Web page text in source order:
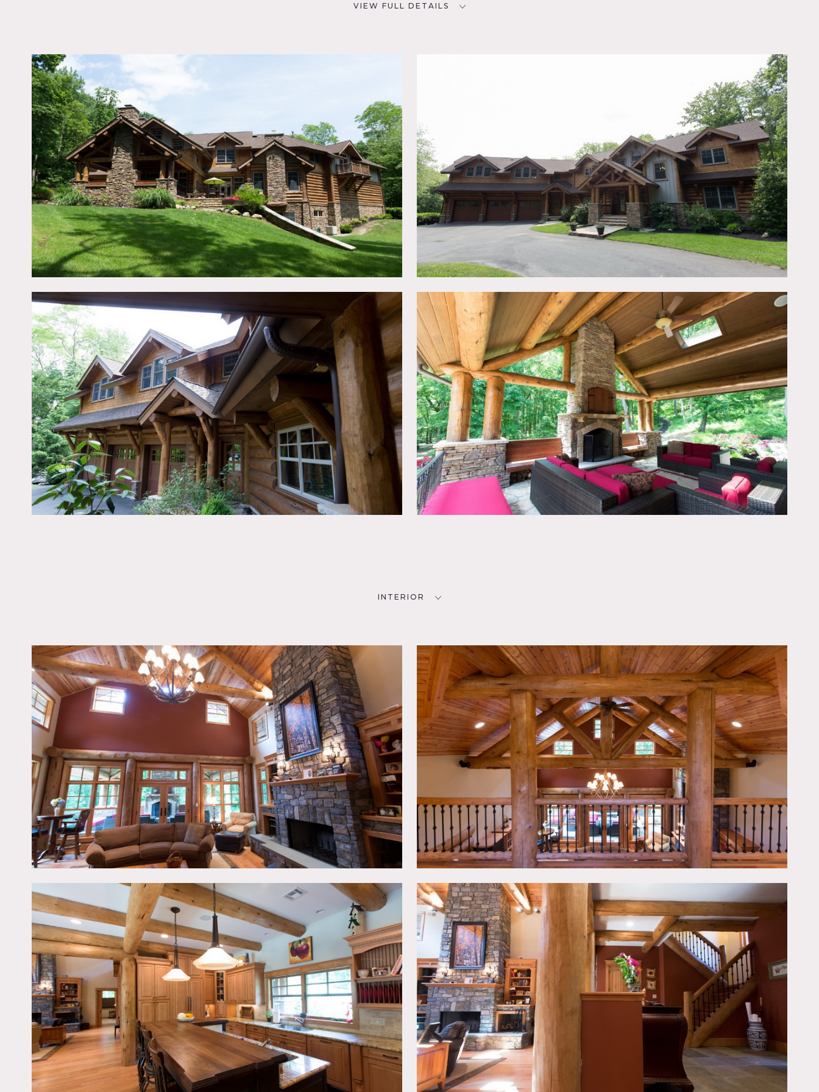
VIEW FULL DETAILS
Atlantic Heights, NJ
59 miles
Billiard Table, Exposed Beam,
Fireplace, Garage, Kitchen,
Living Room, Porch, Rustic,
Stone Wall, Terrace Patio,
Wood Floor
Notes
Film Friendly
Beautiful log cabin close to the city, high ceilings, great light, huge fireplace, wood exterior, hard wood floors,
wood beamed ceilings, colorful, outside seating, deck
Restrictions:
INTERIOR